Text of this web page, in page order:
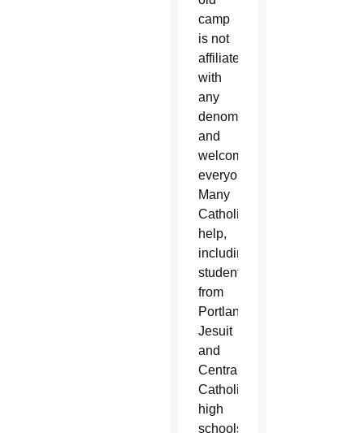
camp
is not
affiliated
with
any
denomination
and
welcomes
everyone.
Many
Catholics
help,
including
students
from
Portland’s
Jesuit
and
Central
Catholic
high
schools